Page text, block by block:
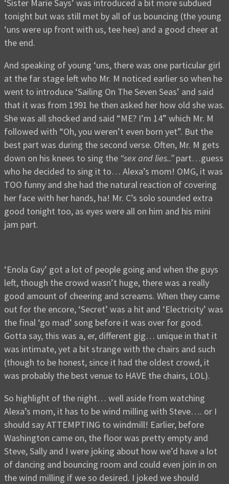
‘Sister Marie Says’ was introduced a bit more subdued
tonight but was still met by all of us bouncing (the young
‘uns were up front with us, tee hee) and a good cheer at
the end.
And speaking of young ‘uns, there was one particular girl
at the far stage left who Mr. M noticed earlier so when he
went to introduce ‘Sailing On The Seven Seas’ and said
that it was from 1991 he then asked her how old she was.
She was all shocked and said “ME? I’m 14” which Mr. M
followed with “Oh, you weren’t even born yet”. But the
best part was during the second verse. Often, Mr. M gets
down on his knees to sing the “sex and lies..”part…guess
who he decided to sing it to… Alexa’s mom! OMG, it was
TOO funny and she had the natural reaction of covering
her face with her hands, ha! Mr. C’s solo sounded extra
good tonight too, as eyes were all on him and his mini
jam part.
‘Enola Gay’ got a lot of people going and when the guys
left, though the crowd wasn’t huge, there was a really
good amount of cheering and screams. When they came
out for the encore, ‘Secret’ was a hit and ‘Electricity’ was
the final ‘go mad’ song before it was over for good.
Gotta say, this was a, er, different gig… unique in that it
was intimate, yet a bit strange with the chairs and such
(though to be honest, since it had the oldest crowd, it
was probably the best venue to HAVE the chairs, LOL).
So highlight of the night… well aside from watching
Alexa’s mom, it has to be wind milling with Steve…. or I
should say ATTEMPTING to windmill! Earlier, before
Washington came on, the floor was pretty empty and
Steve, Sally and I were joking about how we’d have a lot
of dancing and bouncing room and could even join in on
the wind milling if we so desired. I joked we should